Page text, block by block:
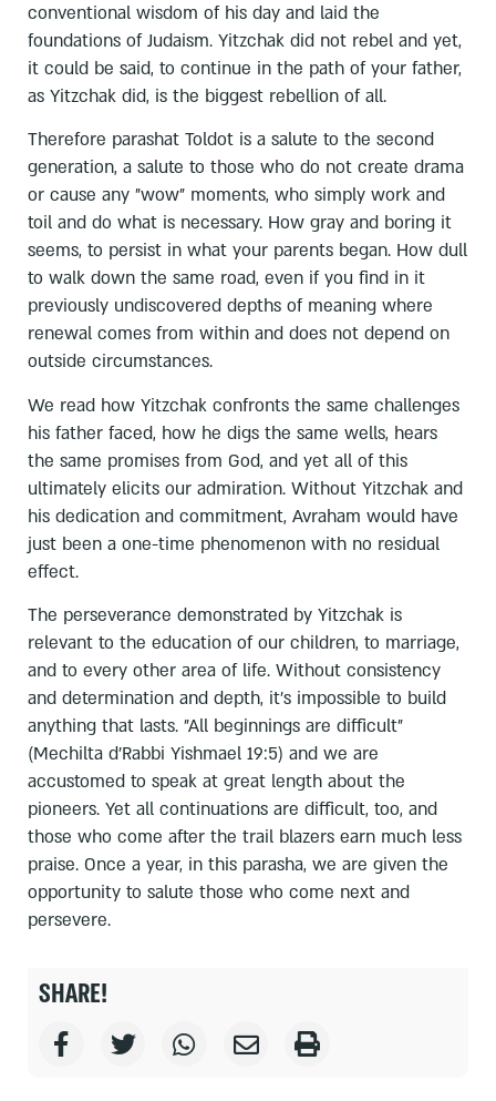
conventional wisdom of his day and laid the
foundations of Judaism. Yitzchak did not rebel and yet,
it could be said, to continue in the path of your father,
as Yitzchak did, is the biggest rebellion of all.
Therefore parashat Toldot is a salute to the second
generation, a salute to those who do not create drama
or cause any "wow" moments, who simply work and
toil and do what is necessary. How gray and boring it
seems, to persist in what your parents began. How dull
to walk down the same road, even if you find in it
previously undiscovered depths of meaning where
renewal comes from within and does not depend on
outside circumstances.
We read how Yitzchak confronts the same challenges
his father faced, how he digs the same wells, hears
the same promises from God, and yet all of this
ultimately elicits our admiration. Without Yitzchak and
his dedication and commitment, Avraham would have
just been a one-time phenomenon with no residual
effect.
The perseverance demonstrated by Yitzchak is
relevant to the education of our children, to marriage,
and to every other area of life. Without consistency
and determination and depth, it's impossible to build
anything that lasts. "All beginnings are difficult"
(Mechilta d'Rabbi Yishmael 19:5) and we are
accustomed to speak at great length about the
pioneers. Yet all continuations are difficult, too, and
those who come after the trail blazers earn much less
praise. Once a year, in this parasha, we are given the
opportunity to salute those who come next and
persevere.
SHARE!